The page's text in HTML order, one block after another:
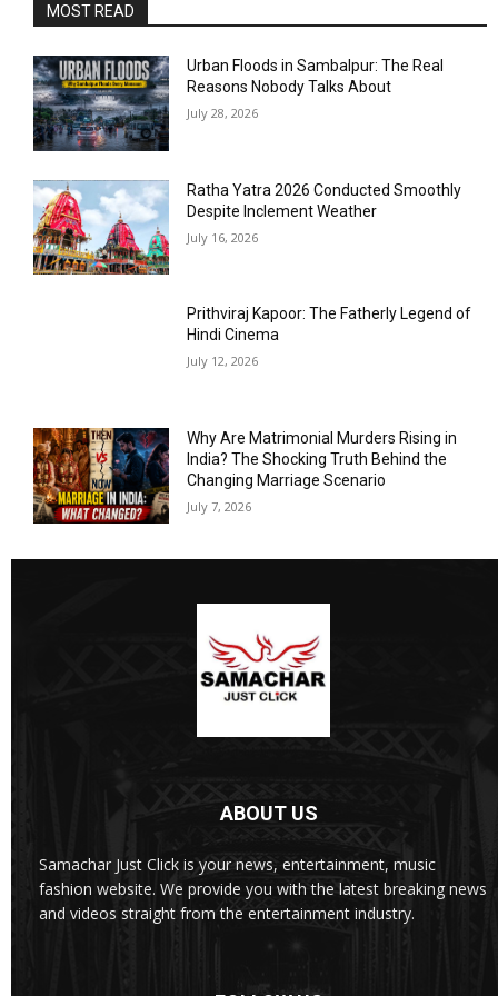
MOST READ
Urban Floods in Sambalpur: The Real
Reasons Nobody Talks About
July 28, 2026
Ratha Yatra 2026 Conducted Smoothly
Despite Inclement Weather
July 16, 2026
Prithviraj Kapoor: The Fatherly Legend of
Hindi Cinema
July 12, 2026
Why Are Matrimonial Murders Rising in
India? The Shocking Truth Behind the
Changing Marriage Scenario
July 7, 2026
ABOUT US
Samachar Just Click is your news, entertainment, music
fashion website. We provide you with the latest breaking news
and videos straight from the entertainment industry.